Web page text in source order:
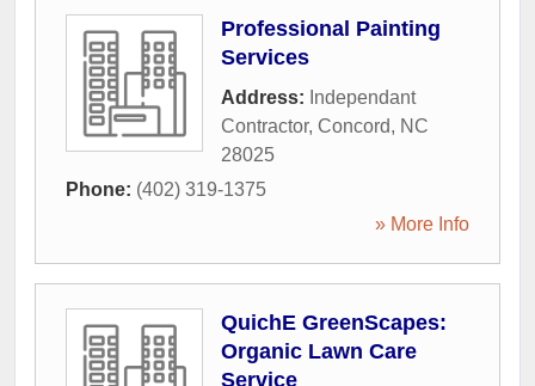
Professional Painting
Services
Address: Independant
Contractor, Concord, NC
28025
Phone: (402) 319-1375
» More Info
QuichE GreenScapes:
Organic Lawn Care
Service